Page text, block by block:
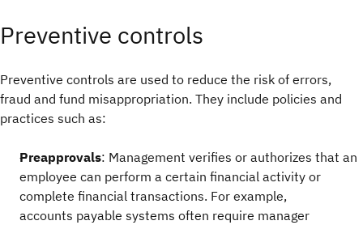
Preventive controls
Preventive controls are used to reduce the risk of errors,
fraud and fund misappropriation. They include policies and
practices such as:
Preapprovals: Management verifies or authorizes that an
employee can perform a certain financial activity or
complete financial transactions. For example,
accounts payable systems often require manager